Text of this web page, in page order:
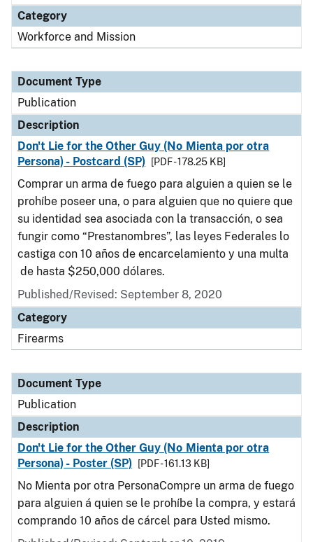
Category
Workforce and Mission
Document Type
Publication
Description
Don't Lie for the Other Guy (No Mienta por otra
Persona) - Postcard (SP)
[PDF - 178.25 KB]
Comprar un arma de fuego para alguien a quien se le
prohíbe poseer una, o para alguien que no quiere que
su identidad sea asociada con la transacción, o sea
fungir como “Prestanombres”, las leyes Federales lo
castiga con 10 años de encarcelamiento y una multa
de hasta $250,000 dólares.
Published/Revised: September 8, 2020
Category
Firearms
Document Type
Publication
Description
Don't Lie for the Other Guy (No Mienta por otra
Persona) - Poster (SP)
[PDF - 161.13 KB]
No Mienta por otra PersonaCompre un arma de fuego
para alguien á quien se le prohíbe la compra, y estará
comprando 10 años de cárcel para Usted mismo.